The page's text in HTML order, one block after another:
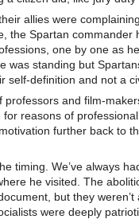
allies were
the Spartan commander
one by one as
was standing but
self-definition and not a
professors and film-
reasons of professional
further back to
timing. We’ve always
he visited. The
but they weren’t
were deeply